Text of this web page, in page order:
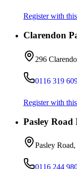
Register with
Clarendon
296
0116 319
Register with
Pasley Road
Pasley
0116 244